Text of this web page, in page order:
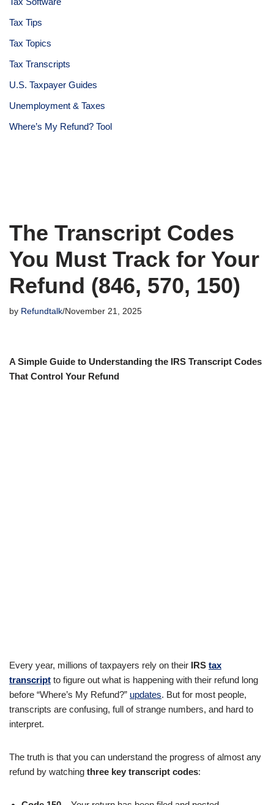
Tax Tips
Tax Topics
Tax Transcripts
U.S. Taxpayer Guides
Unemployment & Taxes
Where’s My Refund? Tool
The Transcript Codes
You Must Track for Your
Refund (846, 570, 150)
by Refundtalk November 21, 2025
A Simple Guide to Understanding the IRS Transcript Codes
That Control Your Refund
Every year, millions of taxpayers rely on their IRS tax
transcript to figure out what is happening with their refund long
before “Where’s My Refund?” updates. But for most people,
transcripts are confusing, full of strange numbers, and hard to
interpret.
The truth is that you can understand the progress of almost any
refund by watching three key transcript codes: